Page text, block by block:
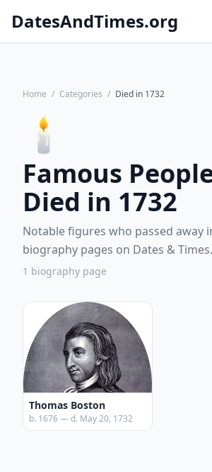
DatesAndTimes.org
Home / Categories / Died in 1732
🕯️
Famous
Died in 1732
Notable figures who passed away
biography pages on Dates & Times.
1 biography page
Thomas Boston
b. 1676 — d. May 20, 1732